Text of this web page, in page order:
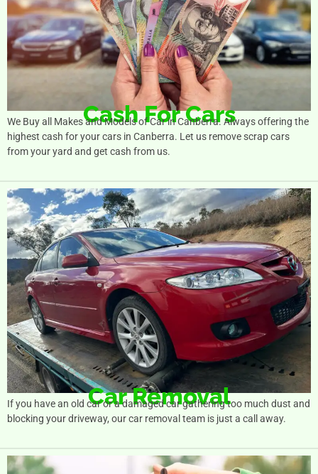
Cash For Cars
We Buy all Makes and Models of Car in Canberra. Always offering the
highest cash for your cars in Canberra. Let us remove scrap cars
from your yard and get cash from us.
Car Removal
If you have an old car or a damaged car gathering too much dust and
blocking your driveway, our car removal team is just a call away.